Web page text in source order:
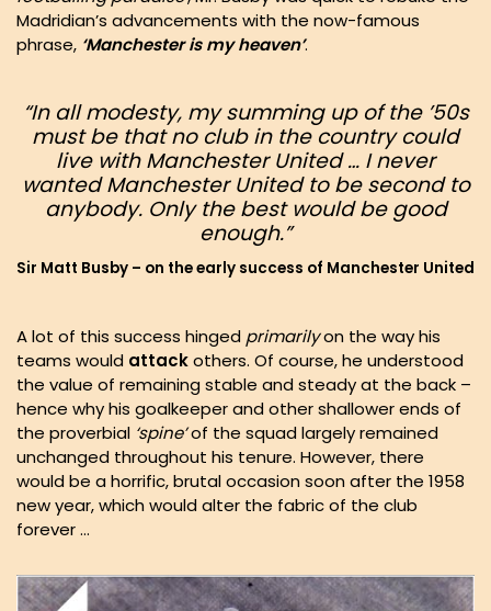
Madridian’s advancements with the now-famous
phrase, ‘Manchester is my heaven’.
“In allmodesty, my summing up of the ’50s
must be that no club in the country could
live with Manchester United … I never
wanted Manchester United to be second to
anybody. Only thebestwould be good
enough.”
Sir Matt Busby – on the early success of Manchester United
A lot of this success hinged primarilyon the way his
teams would attackothers. Of course, he understood
the value of remaining stable and steady at the back –
hence why his goalkeeper and other shallower ends of
the proverbial ‘spine’of the squad largely remained
unchanged throughout his tenure. However, there
would be a horrific, brutal occasion soon after the 1958
new year, which would alter the fabric of the club
forever …